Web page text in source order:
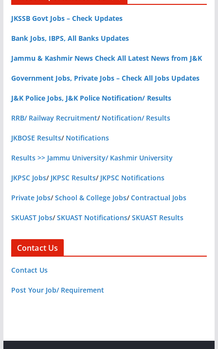
JKSSB Govt Jobs – Check Updates
Bank Jobs, IBPS, All Banks Updates
Jammu & Kashmir News Check All Latest News from J&K
Government Jobs, Private Jobs – Check All Jobs Updates
J&K Police Jobs, J&K Police Notification/ Results
RRB/ Railway Recruitment/ Notification/ Results
JKBOSE Results/ Notifications
Results >> Jammu University/ Kashmir University
JKPSC Jobs/ JKPSC Results/ JKPSC Notifications
Private Jobs/School & College Jobs/Contractual Jobs
SKUAST Jobs/SKUAST Notifications/SKUAST Results
Contact Us
Contact Us
Post Your Job/ Requirement